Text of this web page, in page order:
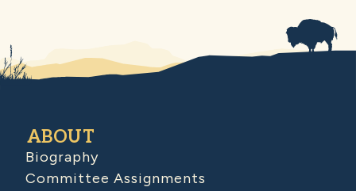
ABOUT
Biography
Committee Assignments